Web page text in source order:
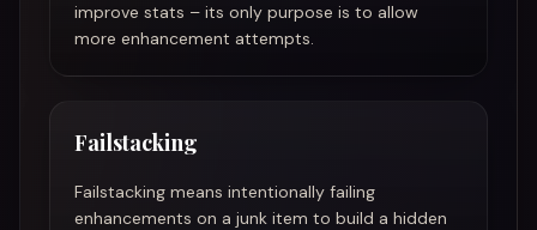
improve stats – its only purpose is to allow
more enhancement attempts.
Failstacking
Failstacking means intentionally failing
enhancements on a junk item to build a hidden